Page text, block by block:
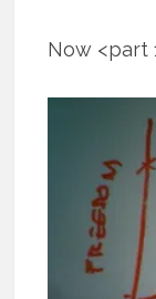
Now <part